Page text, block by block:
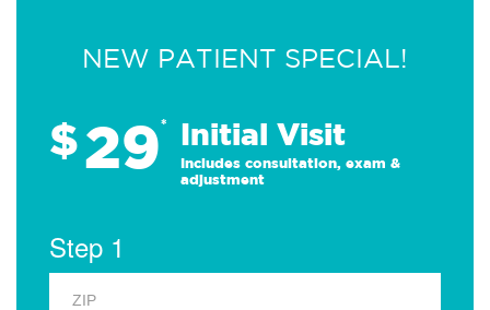
NEW PATIENT SPECIAL!
$29* Initial Visit
Includes consultation, exam &
adjustment
Step 1